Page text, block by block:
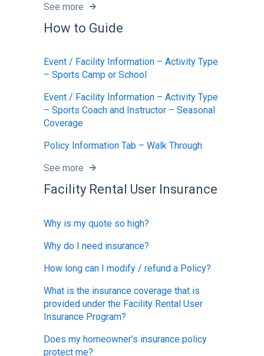
See more
How to Guide
Event / Facility Information – Activity Type
– Sports Camp or School
Event / Facility Information – Activity Type
– Sports Coach and Instructor – Seasonal
Coverage
Policy Information Tab – Walk Through
See more
Facility Rental User Insurance
Why is my quote so high?
Why do I need insurance?
How long can I modify / refund a Policy?
What is the insurance coverage that is
provided under the Facility Rental User
Insurance Program?
Does my homeowner’s insurance policy
protect me?